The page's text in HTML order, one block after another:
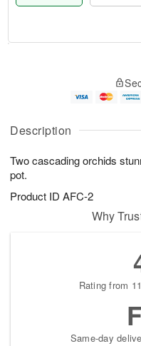
Description
Two cascading orchids
pot.
Product ID AFC-2
u
8
g
g
e
t
s
Why
Rating from
Same-day